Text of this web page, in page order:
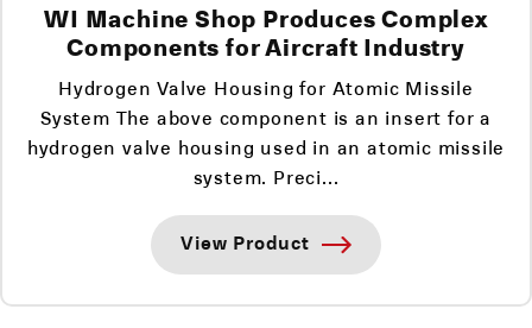
WI Machine Shop Produces Complex
Components for Aircraft Industry
Hydrogen Valve Housing for Atomic Missile
System The above component is an insert for a
hydrogen valve housing used in an atomic missile
system. Preci...
View Product